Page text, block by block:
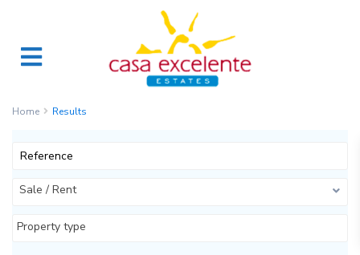
Home Results
Sale / Rent
Property type